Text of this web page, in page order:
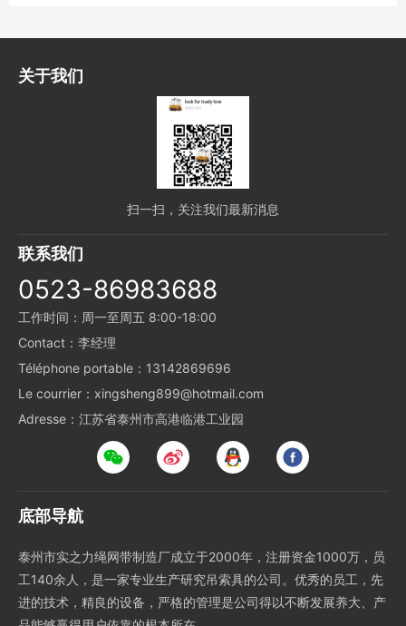
关于我们
扫一扫，关注我们最新消息
联系我们
0523-86983688
工作时间：周一至周五 8:00-18:00
Contact：李经理
Téléphone portable：13142869696
Le courrier：xingsheng899@hotmail.com
Adresse：江苏省泰州市高港临港工业园
底部导航
泰州市实之力绳网带制造厂成立于2000年，注册资金1000万，员
工140余人，是一家专业生产研究吊索具的公司。优秀的员工，先
进的技术，精良的设备，严格的管理是公司得以不断发展养大、产